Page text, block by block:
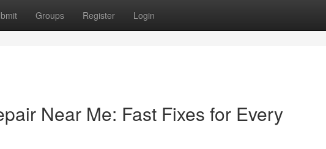
Groups Register Login
Near Me: Fast Fixes for Every